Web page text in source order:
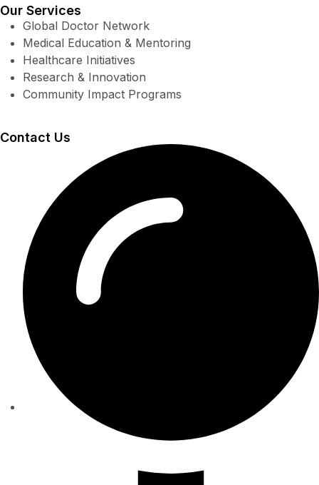
Our Services
Global Doctor Network
Medical Education & Mentoring
Healthcare Initiatives
Research & Innovation
Community Impact Programs
Contact Us